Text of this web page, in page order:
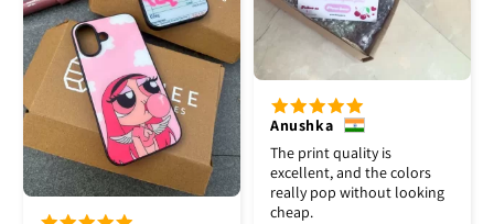
Anushka
The print quality is
excellent, and the colors
really pop without looking
cheap.